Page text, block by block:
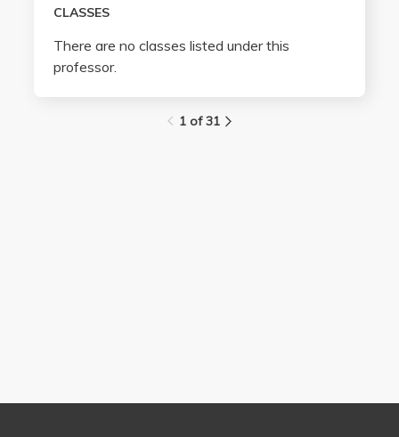
CLASSES
There are no classes listed under this
professor.
1 of 31